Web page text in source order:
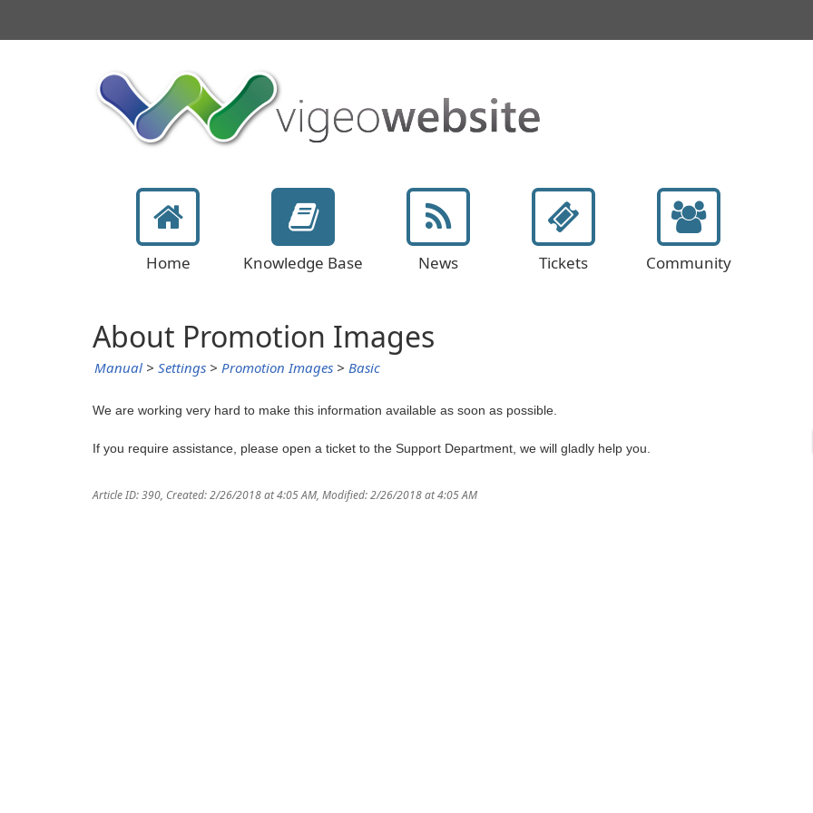
Home Knowledge Base News Tickets Community
About Promotion Images
Manual > Settings > Promotion Images > Basic
We are working very hard to make this information available as soon as possible.
If you require assistance, please open a ticket to the Support Department, we will gladly help you.
Article ID: 390, Created: 2/26/2018 at 4:05 AM, Modified: 2/26/2018 at 4:05 AM